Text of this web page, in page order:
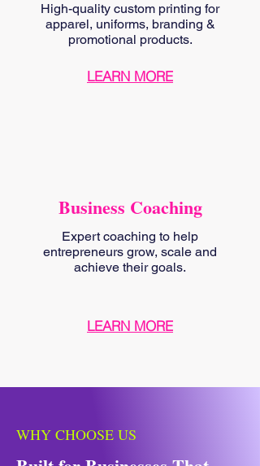
High-quality custom printing for
apparel, uniforms, branding &
promotional products.
LEARN MORE
Business Coaching
Expert coaching to help
entrepreneurs grow, scale and
achieve their goals.
LEARN MORE
WHY CHOOSE US